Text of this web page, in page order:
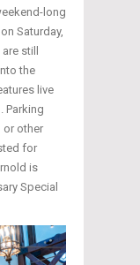
long
Saturday,
still
the
live
Parking
or other
for
is
Special